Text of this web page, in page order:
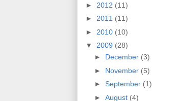
► 2012 (11)
► 2011 (11)
► 2010 (10)
▼ 2009 (28)
► December (3)
► November (5)
► September (1)
► August (4)